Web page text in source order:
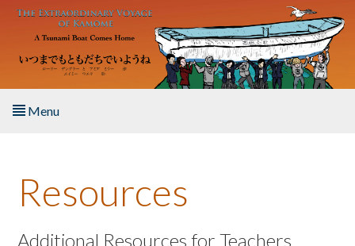
Skip to main content
Menu
About the Book
Listen to the Book
Resources
Additional Resources for Teachers